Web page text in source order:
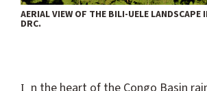
AERIAL VIEW OF THE BILI-UELE LANDSCAPE
DRC.
In the heart of the Congo Basin rainforest, nestled